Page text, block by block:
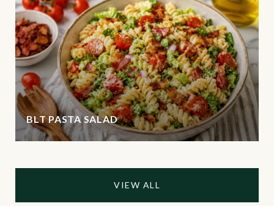
BLT PASTA SALAD
VIEW ALL